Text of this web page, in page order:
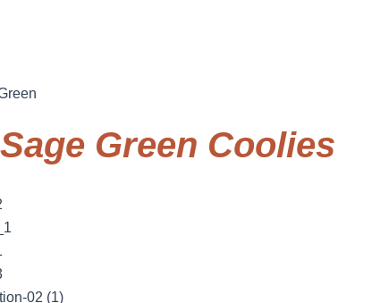
Sage Green Coolies